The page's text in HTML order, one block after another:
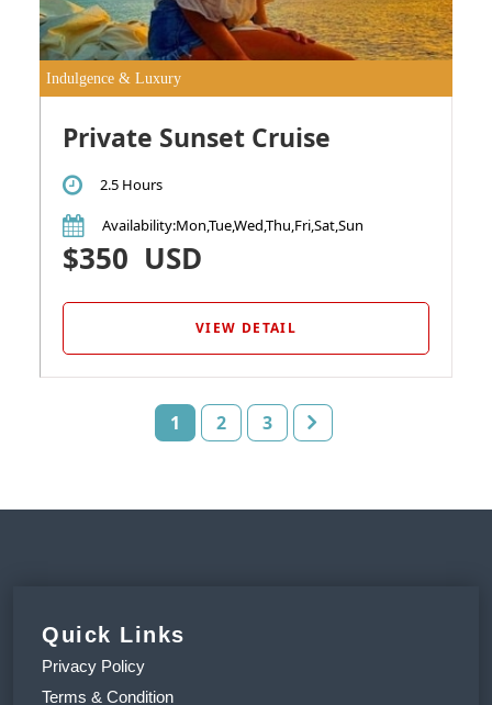
Indulgence & Luxury
Private Sunset Cruise
2.5 Hours
Availability:Mon,Tue,Wed,Thu,Fri,Sat,Sun
$350 USD
VIEW DETAIL
1 2 3
Quick Links
Privacy Policy
Terms & Condition